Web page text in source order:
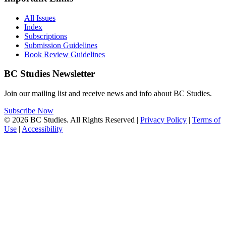
All Issues
Index
Subscriptions
Submission Guidelines
Book Review Guidelines
BC Studies Newsletter
Join our mailing list and receive news and info about BC Studies.
Subscribe Now
© 2026 BC Studies. All Rights Reserved | Privacy Policy | Terms of
Use | Accessibility